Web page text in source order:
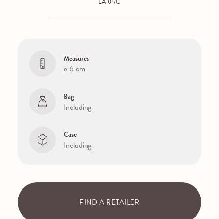
LA 01/C
Measures
ø 6 cm
Bag
Including
Case
Including
FIND A RETAILER